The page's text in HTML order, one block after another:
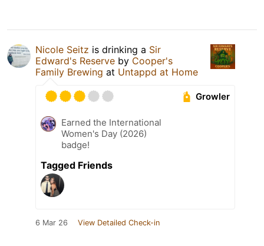
Nicole Seitz is drinking a Sir
Edward's Reserve by Cooper's
Family Brewing at Untappd at Home
Growler
Earned the International
Women's Day (2026)
badge!
Tagged Friends
6 Mar 26 View Detailed Check-in